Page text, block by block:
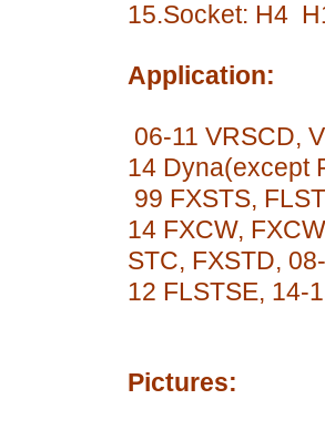
15.Socket: H4
Application:
06-11 VRSCD,
14 Dyna(except
99 FXSTS,
14 FXCW,
STC, FXSTD,
12 FLSTSE, 14-
Pictures: